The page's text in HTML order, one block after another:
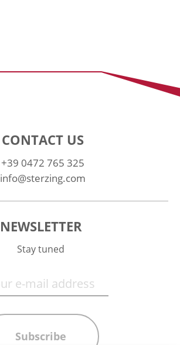
CONTACT US
+39 0472 765 325
info@sterzing.com
NEWSLETTER
Stay tuned
Subscribe